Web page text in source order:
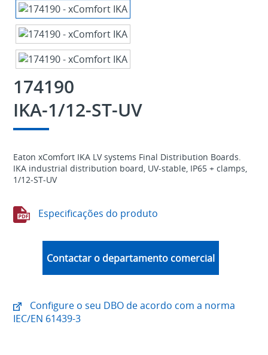
174190
IKA-1/12-ST-UV
Eaton xComfort IKA LV systems Final Distribution Boards.
IKA industrial distribution board, UV-stable, IP65 + clamps,
1/12-ST-UV
Especificações do produto
Contactar o departamento comercial
Configure o seu DBO de acordo com a norma
IEC/EN 61439-3